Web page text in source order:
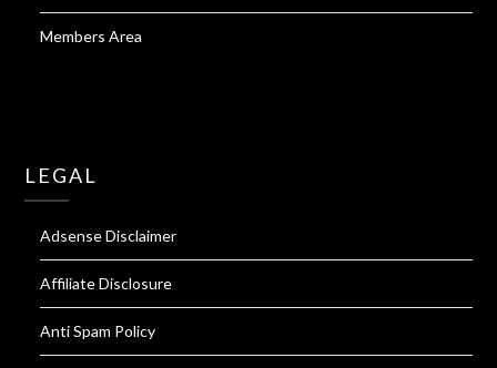
Members Area
LEGAL
Adsense Disclaimer
Affiliate Disclosure
Anti Spam Policy